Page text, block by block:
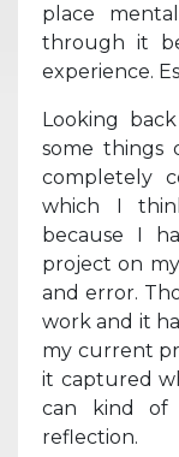
place
through it
experience.
Looking
some things
completely
which I
because I
project on
and error.
work and it
my current
it captured
can kind
reflection.